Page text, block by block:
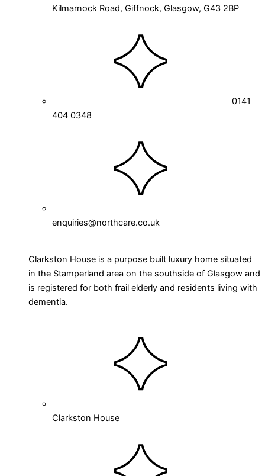
Kilmarnock Road, Giffnock, Glasgow, G43 2BP
0141
404 0348
enquiries@northcare.co.uk
Clarkston House is a purpose built luxury home situated
in the Stamperland area on the southside of Glasgow and
is registered for both frail elderly and residents living with
dementia.
Clarkston House